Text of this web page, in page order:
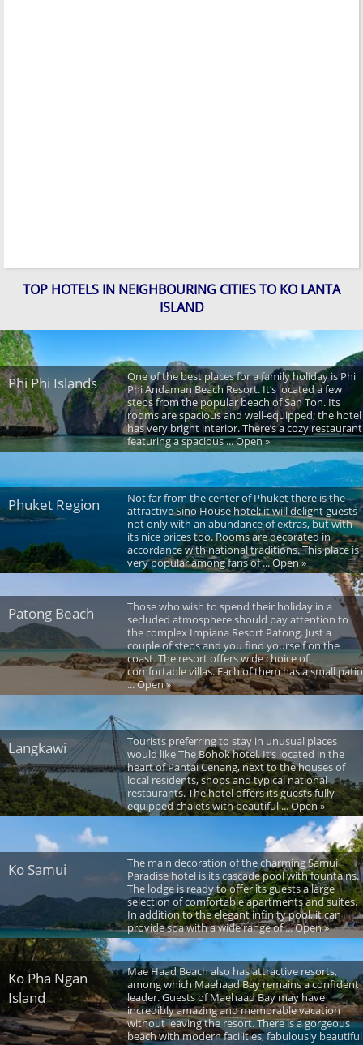
TOP HOTELS IN NEIGHBOURING CITIES TO KO LANTA
ISLAND
Phi Phi Islands
One of the best places for a family holiday is Phi
Phi Andaman Beach Resort. It’s located a few
steps from the popular beach of San Ton. Its
rooms are spacious and well-equipped; the hotel
has very bright interior. There’s a cozy restaurant
featuring a spacious ... Open »
Phuket Region
Not far from the center of Phuket there is the
attractive Sino House hotel; it will delight guests
not only with an abundance of extras, but with
its nice prices too. Rooms are decorated in
accordance with national traditions. This place is
very popular among fans of ... Open »
Patong Beach
Those who wish to spend their holiday in a
secluded atmosphere should pay attention to
the complex Impiana Resort Patong. Just a
couple of steps and you find yourself on the
coast. The resort offers wide choice of
comfortable villas. Each of them has a small patio
... Open »
Langkawi
Tourists preferring to stay in unusual places
would like The Bohok hotel. It’s located in the
heart of Pantai Cenang, next to the houses of
local residents, shops and typical national
restaurants. The hotel offers its guests fully
equipped chalets with beautiful ... Open »
Ko Samui
The main decoration of the charming Samui
Paradise hotel is its cascade pool with fountains.
The lodge is ready to offer its guests a large
selection of comfortable apartments and suites.
In addition to the elegant infinity pool, it can
provide spa with a wide range of ... Open »
Ko Pha Ngan
Island
Mae Haad Beach also has attractive resorts,
among which Maehaad Bay remains a confident
leader. Guests of Maehaad Bay may have
incredibly amazing and memorable vacation
without leaving the resort. There is a gorgeous
beach with modern facilities, fabulously beautiful